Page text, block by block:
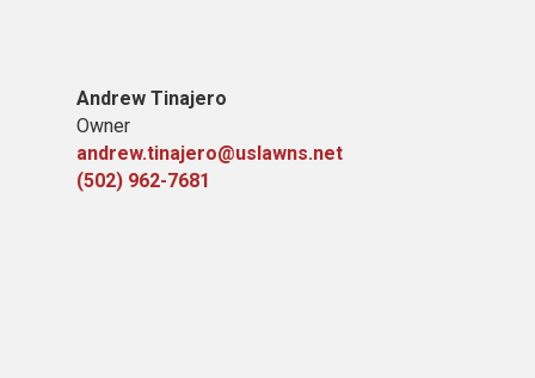
Andrew Tinajero
Owner
andrew.tinajero@uslawns.net
(502) 962-7681